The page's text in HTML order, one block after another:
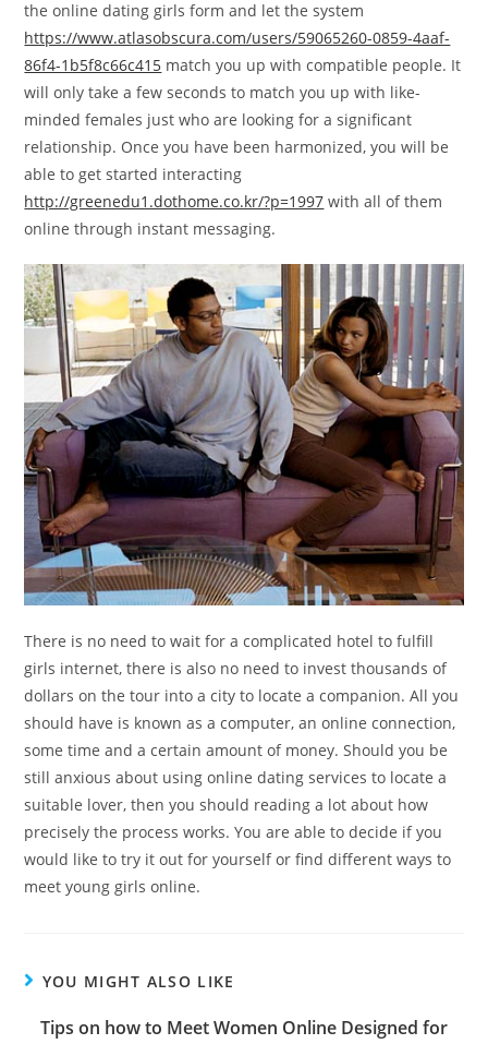
the online dating girls form and let the system
https://www.atlasobscura.com/users/59065260-0859-4aaf-
86f4-1b5f8c66c415 match you up with compatible people. It
will only take a few seconds to match you up with like-
minded females just who are looking for a significant
relationship. Once you have been harmonized, you will be
able to get started interacting
http://greenedu1.dothome.co.kr/?p=1997 with all of them
online through instant messaging.
There is no need to wait for a complicated hotel to fulfill
girls internet, there is also no need to invest thousands of
dollars on the tour into a city to locate a companion. All you
should have is known as a computer, an online connection,
some time and a certain amount of money. Should you be
still anxious about using online dating services to locate a
suitable lover, then you should reading a lot about how
precisely the process works. You are able to decide if you
would like to try it out for yourself or find different ways to
meet young girls online.
YOU MIGHT ALSO LIKE
Tips on how to Meet Women Online Designed for